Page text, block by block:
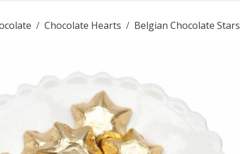
Chocolate Hearts Belgian Chocolate Stars